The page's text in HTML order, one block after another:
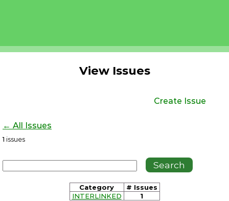
View Issues
Create Issue
← All Issues
1 issues
Category
# Issues
INTERLINKED
1